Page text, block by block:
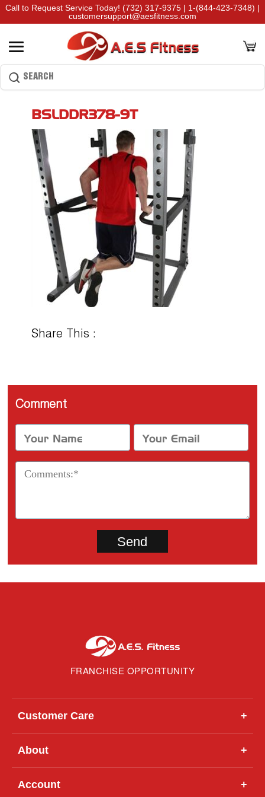
Call to Request Service Today! (732) 317-9375 | 1-(844-423-7348) |
customersupport@aesfitness.com
BSLDDR378-9T
Share This :
Comment
FRANCHISE OPPORTUNITY
Customer Care +
About +
Account +